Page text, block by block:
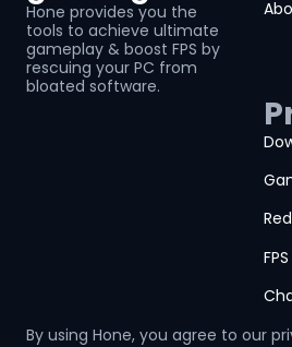
Hone provides you the
tools to achieve ultimate
gameplay & boost FPS by
rescuing your PC from
bloated software.
By using Hone, you agree to our